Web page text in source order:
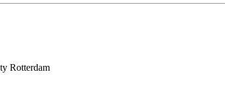
Rotterdam